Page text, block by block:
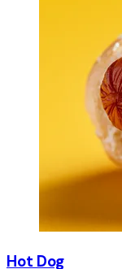
Hot Dog